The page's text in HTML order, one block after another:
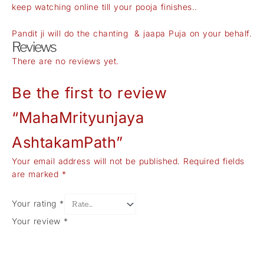
keep watching online till your pooja finishes..
Pandit ji will do the chanting & jaapa Puja on your behalf.
Reviews
There are no reviews yet.
Be the first to review
“MahaMrityunjaya
AshtakamPath”
Your email address will not be published. Required fields
are marked *
Your rating *
Your review *